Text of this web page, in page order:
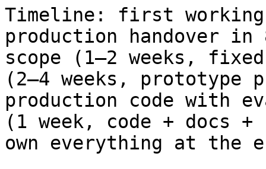
Timeline: first
production handover in
scope (1–2 weeks,
(2–4 weeks, prototype
production code with
(1 week, code + docs
own everything at the